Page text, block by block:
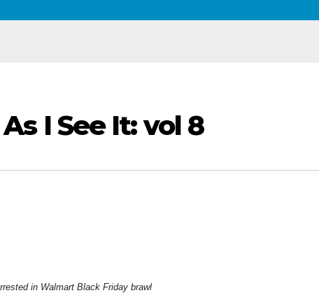
I See It: vol 8
in Walmart Black Friday brawl